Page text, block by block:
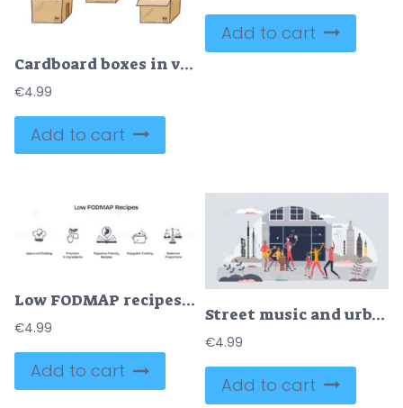
Cardboard boxes in various open and closed states convey storage and shipping concepts. Doodle style
€4.99
Add to cart
Add to cart
Low FODMAP recipes focus on digestive-friendly cooking with precision and balance. Doodle style icons.
€4.99
Add to cart
Street music and urban performance in city with band tiny person concept
€4.99
Add to cart